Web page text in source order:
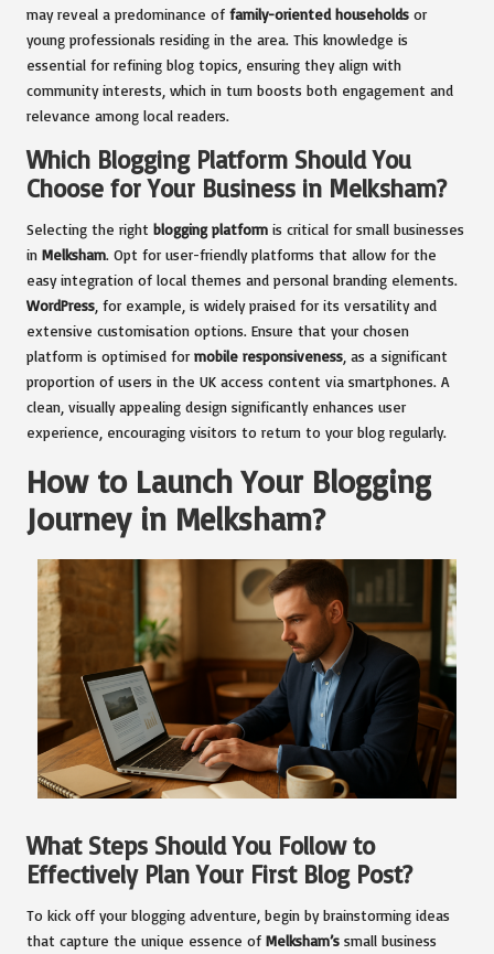
may reveal a predominance of family-oriented households or
young professionals residing in the area. This knowledge is
essential for refining blog topics, ensuring they align with
community interests, which in turn boosts both engagement and
relevance among local readers.
Which Blogging Platform Should You
Choose for Your Business in Melksham?
Selecting the right blogging platform is critical for small businesses
in Melksham. Opt for user-friendly platforms that allow for the
easy integration of local themes and personal branding elements.
WordPress , for example, is widely praised for its versatility and
extensive customisation options. Ensure that your chosen
platform is optimised for mobile responsiveness , as a significant
proportion of users in the UK access content via smartphones. A
clean, visually appealing design significantly enhances user
experience, encouraging visitors to return to your blog regularly.
How to Launch Your Blogging
Journey in Melksham?
What Steps Should You Follow to
Effectively Plan Your First Blog Post?
To kick off your blogging adventure, begin by brainstorming ideas
that capture the unique essence of Melksham’s small business